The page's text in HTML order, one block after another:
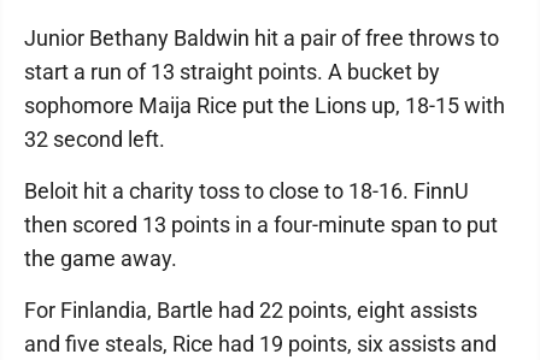
Junior Bethany Baldwin hit a pair of free throws to
start a run of 13 straight points. A bucket by
sophomore Maija Rice put the Lions up, 18-15 with
32 second left.
Beloit hit a charity toss to close to 18-16. FinnU
then scored 13 points in a four-minute span to put
the game away.
For Finlandia, Bartle had 22 points, eight assists
and five steals, Rice had 19 points, six assists and